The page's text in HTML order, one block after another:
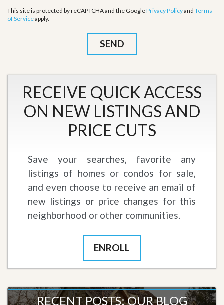
This site is protected by reCAPTCHA and the GooglePrivacy Policyand Terms
of Serviceapply.
RECEIVE QUICK ACCESS
ON NEW LISTINGS AND
PRICE CUTS
Save your searches, favorite any
listings of homes or condos for sale,
and even choose to receive an email of
new listings or price changes for this
neighborhood or other communities.
ENROLL
RECENT POSTS: OUR BLOG